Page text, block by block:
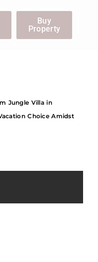
Buy
Property
Jungle Villa in
Choice Amidst